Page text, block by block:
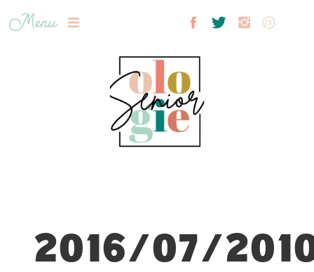
Menu
2016/07/